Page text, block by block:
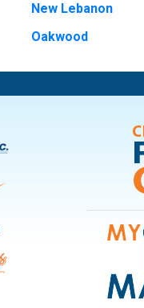
New Lebanon
Oakwood
Pleasant Hill